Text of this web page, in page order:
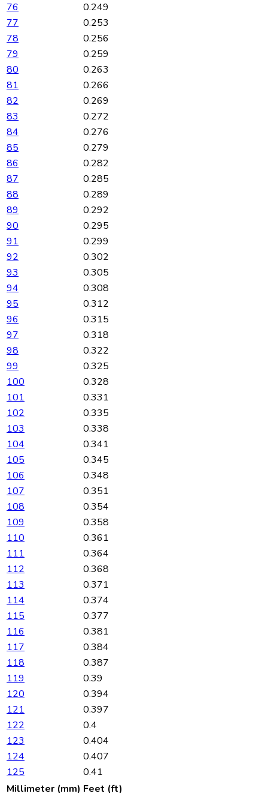
76
0.249
77
0.253
78
0.256
79
0.259
80
0.263
81
0.266
82
0.269
83
0.272
84
0.276
85
0.279
86
0.282
87
0.285
88
0.289
89
0.292
90
0.295
91
0.299
92
0.302
93
0.305
94
0.308
95
0.312
96
0.315
97
0.318
98
0.322
99
0.325
100
0.328
101
0.331
102
0.335
103
0.338
104
0.341
105
0.345
106
0.348
107
0.351
108
0.354
109
0.358
110
0.361
111
0.364
112
0.368
113
0.371
114
0.374
115
0.377
116
0.381
117
0.384
118
0.387
119
0.39
120
0.394
121
0.397
122
0.4
123
0.404
124
0.407
125
0.41
Millimeter (mm) Feet (ft)